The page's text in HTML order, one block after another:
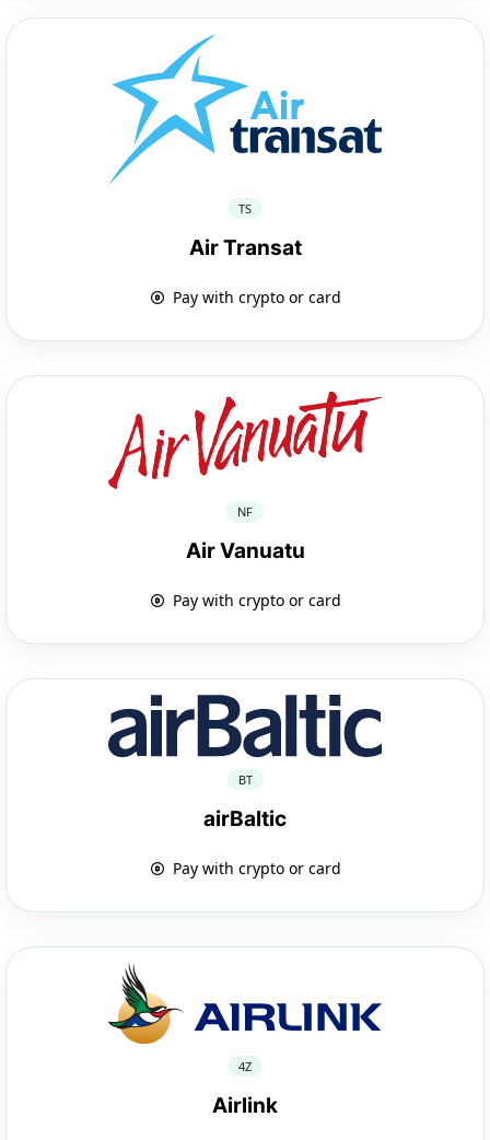
TS
Air Transat
Pay with crypto or card
NF
Air Vanuatu
Pay with crypto or card
BT
airBaltic
Pay with crypto or card
4Z
Airlink